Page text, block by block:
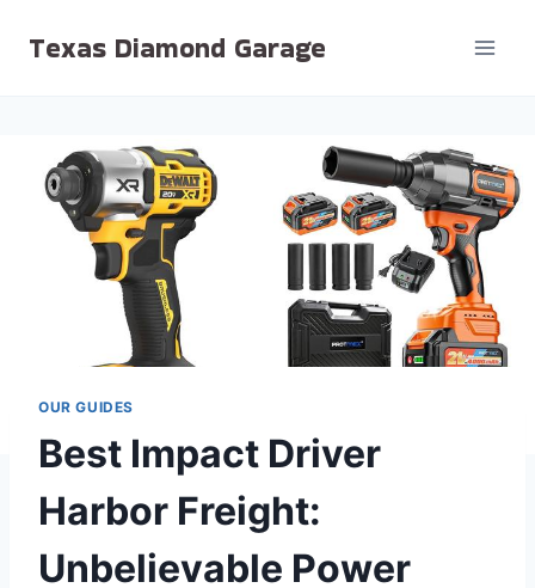
Texas Diamond Garage
OUR GUIDES
Best Impact Driver
Harbor Freight:
Unbelievable Power